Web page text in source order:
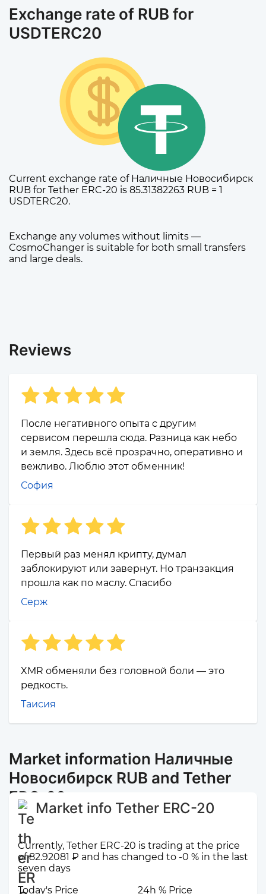
Exchange rate of RUB for
USDTERC20
Current exchange rate of Наличные Новосибирск
RUB for Tether ERC-20 is 85.31382263 RUB = 1
USDTERC20.
Exchange any volumes without limits —
CosmoChanger is suitable for both small transfers
and large deals.
Reviews
После негативного опыта с другим
сервисом перешла сюда. Разница как небо
и земля. Здесь всё прозрачно, оперативно и
вежливо. Люблю этот обменник!
София
Первый раз менял крипту, думал
заблокируют или завернут. Но транзакция
прошла как по маслу. Спасибо
Серж
XMR обменяли без головной боли — это
редкость.
Таисия
Market information Наличные
Новосибирск RUB and Tether
ERC-20
Market info Tether ERC-20
Currently, Tether ERC-20 is trading at the price
of 82.92081 ₽ and has changed to -0 % in the last
seven days
Today's Price
24h % Price